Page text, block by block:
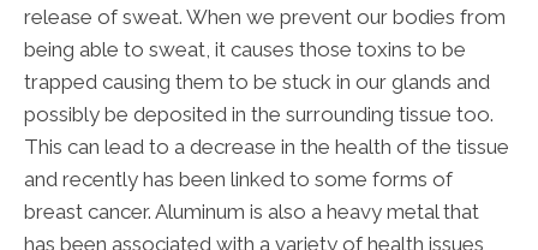
release of sweat. When we prevent our bodies from
being able to sweat, it causes those toxins to be
trapped causing them to be stuck in our glands and
possibly be deposited in the surrounding tissue too.
This can lead to a decrease in the health of the tissue
and recently has been linked to some forms of
breast cancer. Aluminum is also a heavy metal that
has been associated with a variety of health issues